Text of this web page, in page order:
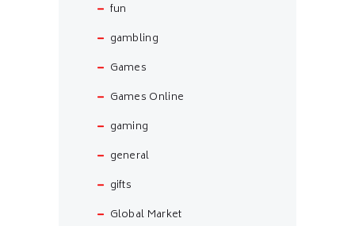
fun
gambling
Games
Games Online
gaming
general
gifts
Global Market